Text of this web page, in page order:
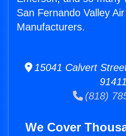
San Fernando Valley
Manufacturers.
15041 Calvert
91411
(818)
We Cover